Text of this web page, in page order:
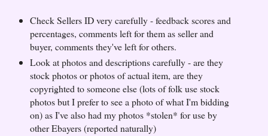
Check Sellers ID very carefully - feedback scores and
percentages, comments left for them as seller and
buyer, comments they've left for others.
Look at photos and descriptions carefully - are they
stock photos or photos of actual item, are they
copyrighted to someone else (lots of folk use stock
photos but I prefer to see a photo of what I'm bidding
on) as I've also had my photos *stolen* for use by
other Ebayers (reported naturally)